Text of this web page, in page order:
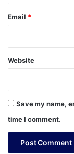
Email *
Website
Save my name,
time I comment.